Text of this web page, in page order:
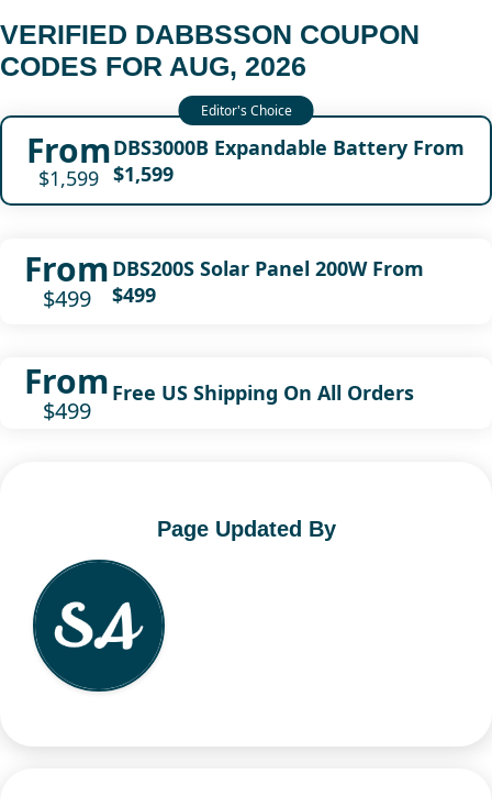
VERIFIED DABBSSON COUPON
CODES FOR AUG, 2026
From
$1,599
DBS3000B Expandable Battery From
$1,599
From
$499
DBS200S Solar Panel 200W From
$499
From
$499
Free US Shipping On All Orders
Page Updated By